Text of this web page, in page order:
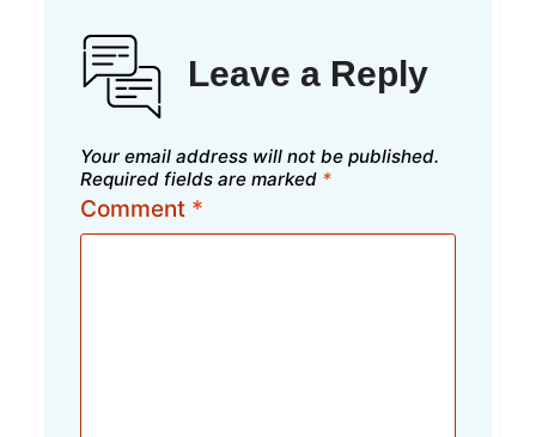
Leave a Reply
Your email address will not be published.
Required fields are marked *
Comment *